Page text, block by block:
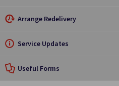
Arrange Redelivery
Service Updates
Useful Forms